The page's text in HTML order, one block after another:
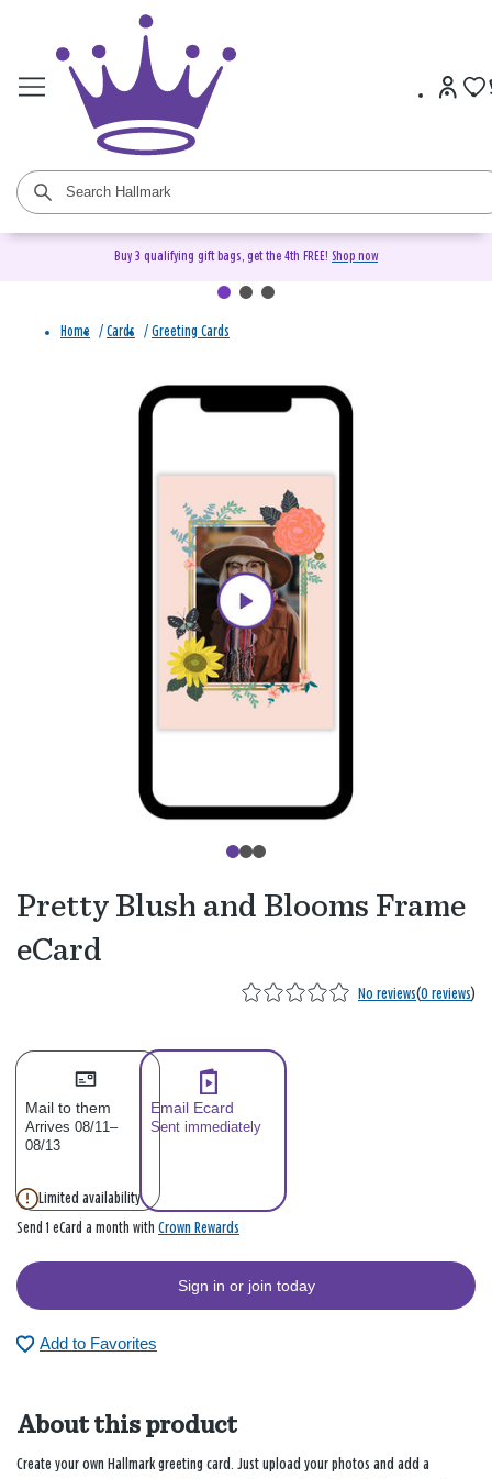
Buy 3 qualifying gift bags, get the 4th FREE! Shop now
Home / Cards / Greeting Cards
Pretty Blush and Blooms Frame
eCard
No reviews(0 reviews)
Mail to them
Arrives 08/11–
08/13
Email Ecard
Sent immediately
Limited availability
Send 1 eCard a month with Crown Rewards
Sign in or join today
Add to Favorites
About this product
Create your own Hallmark greeting card. Just upload your photos and add a